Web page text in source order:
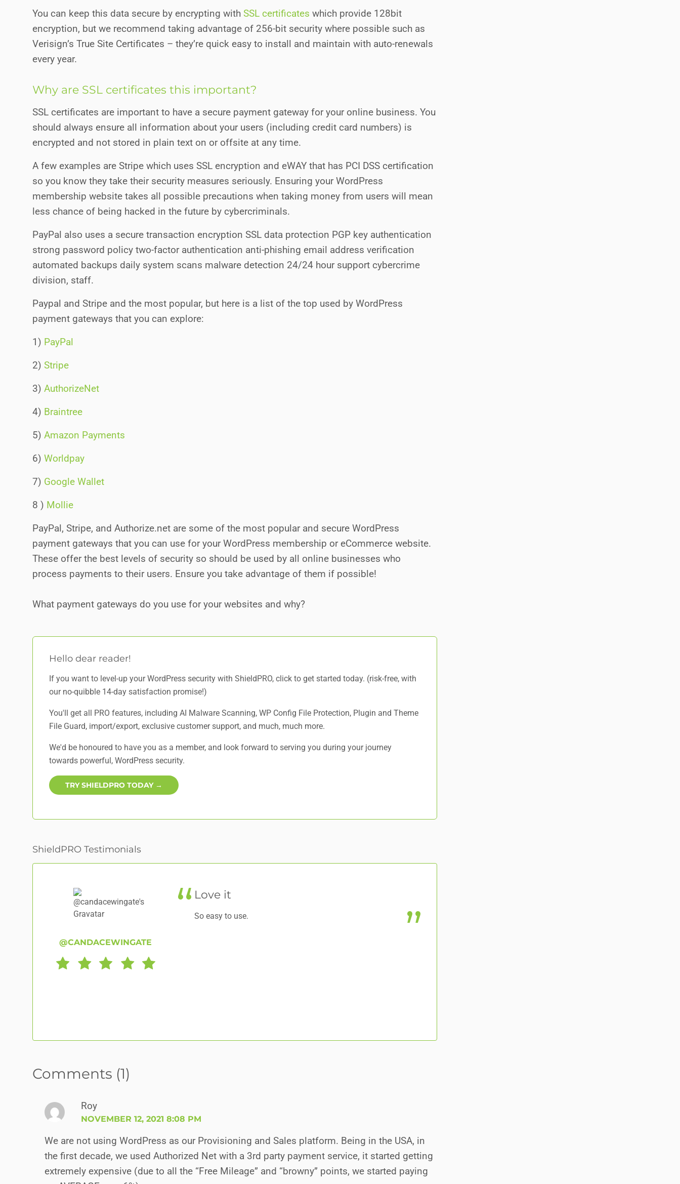
You can keep this data secure by encrypting with SSL certificates which provide 128bit
encryption, but we recommend taking advantage of 256-bit security where possible such as
Verisign’s True Site Certificates – they’re quick easy to install and maintain with auto-renewals
every year.
Why are SSL certificates this important?
SSL certificates are important to have a secure payment gateway for your online business. You
should always ensure all information about your users (including credit card numbers) is
encrypted and not stored in plain text on or offsite at any time.
A few examples are Stripe which uses SSL encryption and eWAY that has PCI DSS certification
so you know they take their security measures seriously. Ensuring your WordPress
membership website takes all possible precautions when taking money from users will mean
less chance of being hacked in the future by cybercriminals.
PayPal also uses a secure transaction encryption SSL data protection PGP key authentication
strong password policy two-factor authentication anti-phishing email address verification
automated backups daily system scans malware detection 24/24 hour support cybercrime
division, staff.
Paypal and Stripe and the most popular, but here is a list of the top used by WordPress
payment gateways that you can explore:
1) PayPal
2) Stripe
3) AuthorizeNet
4) Braintree
5) Amazon Payments
6) Worldpay
7) Google Wallet
8 ) Mollie
PayPal, Stripe, and Authorize.net are some of the most popular and secure WordPress
payment gateways that you can use for your WordPress membership or eCommerce website.
These offer the best levels of security so should be used by all online businesses who
process payments to their users. Ensure you take advantage of them if possible!
What payment gateways do you use for your websites and why?
Hello dear reader!
If you want to level-up your WordPress security with ShieldPRO, click to get started today. (risk-free, with
our no-quibble 14-day satisfaction promise!)
You'll get all PRO features, including AI Malware Scanning, WP Config File Protection, Plugin and Theme
File Guard, import/export, exclusive customer support, and much, much more.
We'd be honoured to have you as a member, and look forward to serving you during your journey
towards powerful, WordPress security.
TRY SHIELDPRO TODAY →
ShieldPRO Testimonials
@CANDACEWINGATE
Love it
So easy to use.
Comments (1)
Roy
NOVEMBER 12, 2021 8:08 PM
We are not using WordPress as our Provisioning and Sales platform. Being in the USA, in
the first decade, we used Authorized Net with a 3rd party payment service, it started getting
extremely expensive (due to all the “Free Mileage” and “browny” points, we started paying